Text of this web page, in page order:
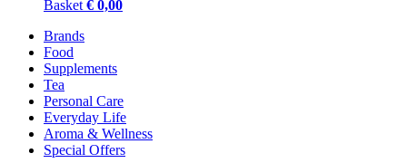
Basket € 0,00
Brands
Food
Supplements
Tea
Personal Care
Everyday Life
Aroma & Wellness
Special Offers